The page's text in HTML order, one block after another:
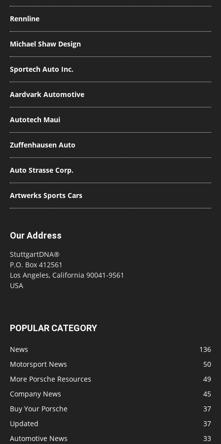
Rennline
Michael Shaw Design
Sportech Auto Inc.
Aardvark Automotive
Autotech Maui
Zuffenhausen Auto
Auto Strasse Corp.
Artwerks Sports Cars
Our Address
StuttgartDNA®
P.O. Box 412561
Los Angeles, California 90041-9561
USA
POPULAR CATEGORY
News
136
Motorsport News
50
More Porsche Resources
49
Company News
45
Buy Your Porsche
37
Updated
37
Automotive News
33